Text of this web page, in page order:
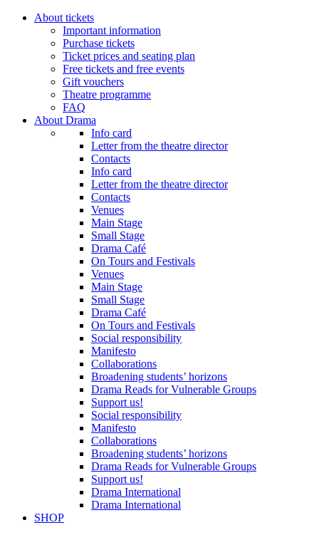
About tickets
Important information
Purchase tickets
Ticket prices and seating plan
Free tickets and free events
Gift vouchers
Theatre programme
FAQ
About Drama
Info card
Letter from the theatre director
Contacts
Info card
Letter from the theatre director
Contacts
Venues
Main Stage
Small Stage
Drama Café
On Tours and Festivals
Venues
Main Stage
Small Stage
Drama Café
On Tours and Festivals
Social responsibility
Manifesto
Collaborations
Broadening students’ horizons
Drama Reads for Vulnerable Groups
Support us!
Social responsibility
Manifesto
Collaborations
Broadening students’ horizons
Drama Reads for Vulnerable Groups
Support us!
Drama International
Drama International
SHOP